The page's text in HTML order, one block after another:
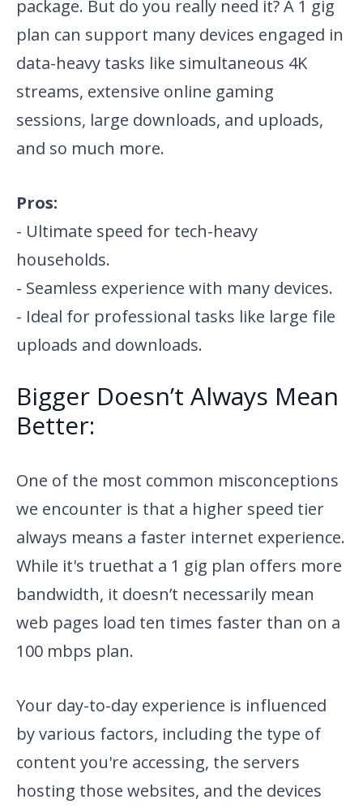
package. But do you really need it? A 1 gig
plan can support many devices engaged in
data-heavy tasks like simultaneous 4K
streams, extensive online gaming
sessions, large downloads, and uploads,
and so much more.
Pros:
- Ultimate speed for tech-heavy
households.
- Seamless experience with many devices.
- Ideal for professional tasks like large file
uploads and downloads.
Bigger Doesn’t Always Mean
Better:
One of the most common misconceptions
we encounter is that a higher speed tier
always means a faster internet experience.
While it's truethat a 1 gig plan offers more
bandwidth, it doesn’t necessarily mean
web pages load ten times faster than on a
100 mbps plan.
Your day-to-day experience is influenced
by various factors, including the type of
content you're accessing, the servers
hosting those websites, and the devices